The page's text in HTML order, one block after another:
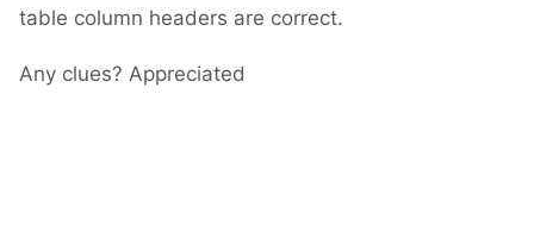
table column headers are correct.
Any clues? Appreciated